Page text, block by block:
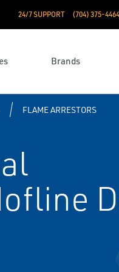
24/7 SUPPORT (704) 375-4464
Brands
FLAME ARRESTORS